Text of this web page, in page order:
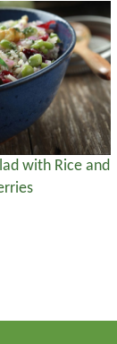
with Rice and